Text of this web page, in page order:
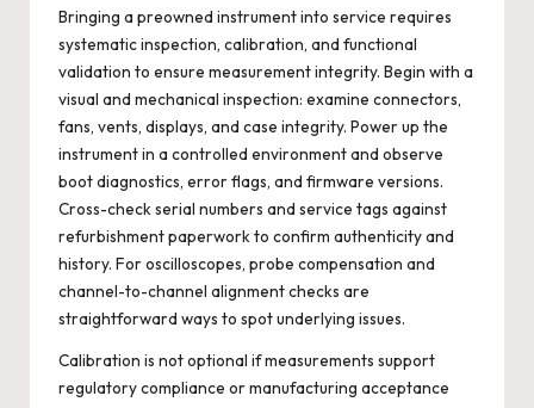
Bringing a preowned instrument into service requires
systematic inspection, calibration, and functional
validation to ensure measurement integrity. Begin with a
visual and mechanical inspection: examine connectors,
fans, vents, displays, and case integrity. Power up the
instrument in a controlled environment and observe
boot diagnostics, error flags, and firmware versions.
Cross-check serial numbers and service tags against
refurbishment paperwork to confirm authenticity and
history. For oscilloscopes, probe compensation and
channel-to-channel alignment checks are
straightforward ways to spot underlying issues.
Calibration is not optional if measurements support
regulatory compliance or manufacturing acceptance